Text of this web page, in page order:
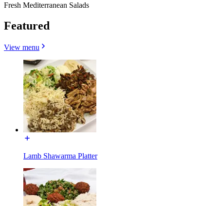
Fresh Mediterranean Salads
Featured
View menu
Lamb Shawarma Platter